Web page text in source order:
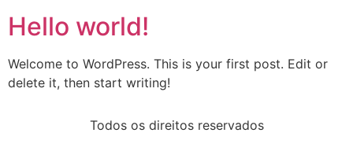
Hello world!
Welcome to WordPress. This is your first post. Edit or
delete it, then start writing!
Todos os direitos reservados